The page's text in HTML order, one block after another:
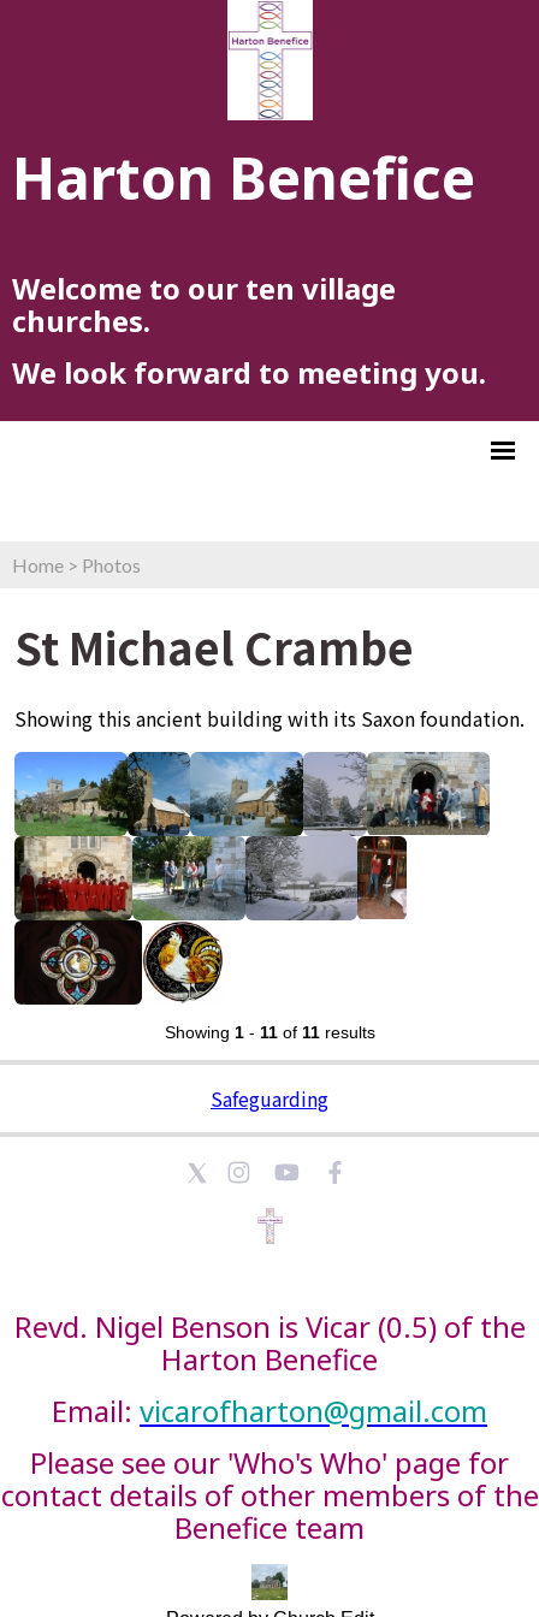
Harton Benefice
Welcome to our ten village
churches.
We look forward to meeting you.
Home > Photos
St Michael Crambe
Showing this ancient building with its Saxon foundation.
Showing 1- 11of 11results
Safeguarding
Revd. Nigel Benson is Vicar (0.5) of the
Harton Benefice
Email: vicarofharton@gmail.com
Please see our 'Who's Who' page for
contact details of other members of the
Benefice team